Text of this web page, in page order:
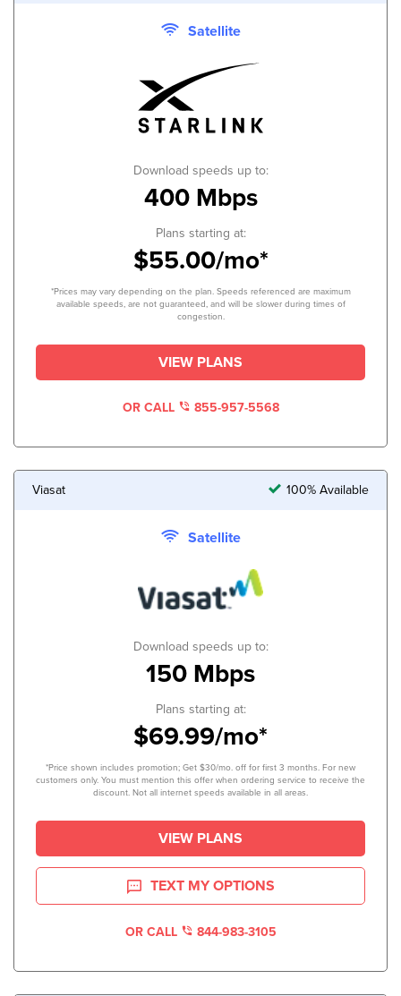
Satellite
Download speeds up to:
400 Mbps
Plans starting at:
$55.00/mo*
*Prices may vary depending on the plan. Speeds referenced are maximum
available speeds, are not guaranteed, and will be slower during times of
congestion.
VIEW PLANS
OR CALL 855-957-5568
Viasat 100% Available
Satellite
Download speeds up to:
150 Mbps
Plans starting at:
$69.99/mo*
*Price shown includes promotion; Get $30/mo. off for first 3 months. For new
customers only. You must mention this offer when ordering service to receive the
discount. Not all internet speeds available in all areas.
VIEW PLANS
TEXT MY OPTIONS
OR CALL 844-983-3105